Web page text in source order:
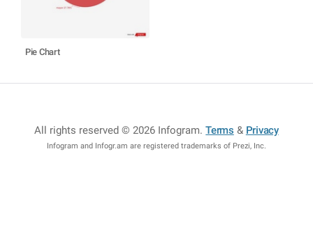
Pie Chart
All rights reserved © 2026 Infogram.Terms & Privacy
Infogram and Infogr.am are registered trademarks of Prezi, Inc.